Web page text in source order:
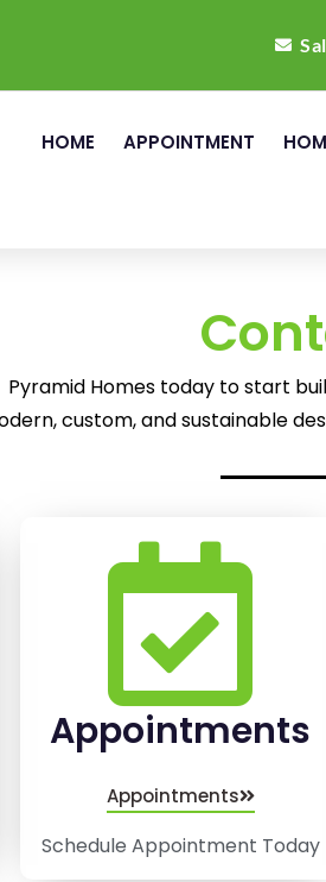
HOME APPOINTMENT
Pyramid Homes today to start
custom, and sustainable
Appointments
Appointments
Schedule Appointment Today